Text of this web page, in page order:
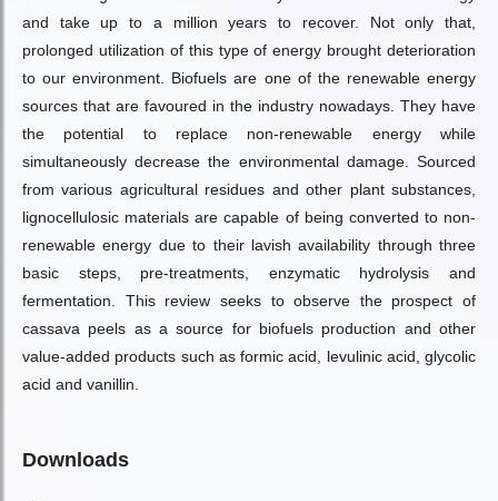
and take up to a million years to recover. Not only that,
prolonged utilization of this type of energy brought deterioration
to our environment. Biofuels are one of the renewable energy
sources that are favoured in the industry nowadays. They have
the potential to replace non-renewable energy while
simultaneously decrease the environmental damage. Sourced
from various agricultural residues and other plant substances,
lignocellulosic materials are capable of being converted to non-
renewable energy due to their lavish availability through three
basic steps, pre-treatments, enzymatic hydrolysis and
fermentation. This review seeks to observe the prospect of
cassava peels as a source for biofuels production and other
value-added products such as formic acid, levulinic acid, glycolic
acid and vanillin.
Downloads